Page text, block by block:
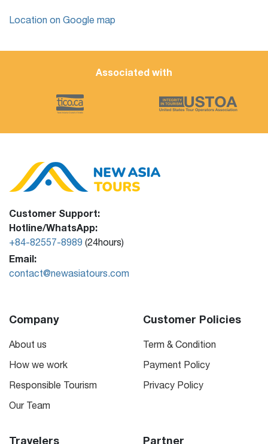
Location on Google map
Associated with
Customer Support:
Hotline/WhatsApp:
+84-82557-8989 (24hours)
Email:
contact@newasiatours.com
Company
About us
How we work
Responsible Tourism
Our Team
Customer Policies
Term & Condition
Payment Policy
Privacy Policy
Travelers Partner